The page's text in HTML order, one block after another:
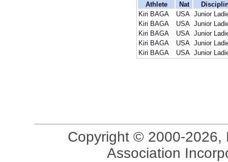
Athlete Nat
Kiri BAGA
USA Junior
Kiri BAGA
USA Junior
Kiri BAGA
USA Junior
Kiri BAGA
USA Junior
Kiri BAGA
USA Junior
Copyright © 2000-2026,
Association